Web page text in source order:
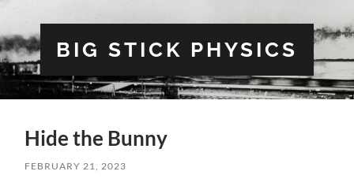
BIG STICK PHYSICS
Hide the Bunny
FEBRUARY 21, 2023